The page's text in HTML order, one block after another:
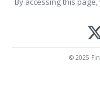
© 2025